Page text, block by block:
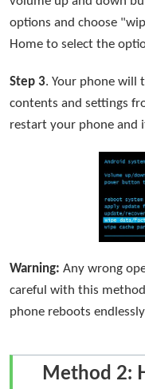
options and choose
Home to select the
Step 3. Your phone will
contents and settings
restart your phone and
Warning: Any wrong
careful with this
phone reboots
Method 2: